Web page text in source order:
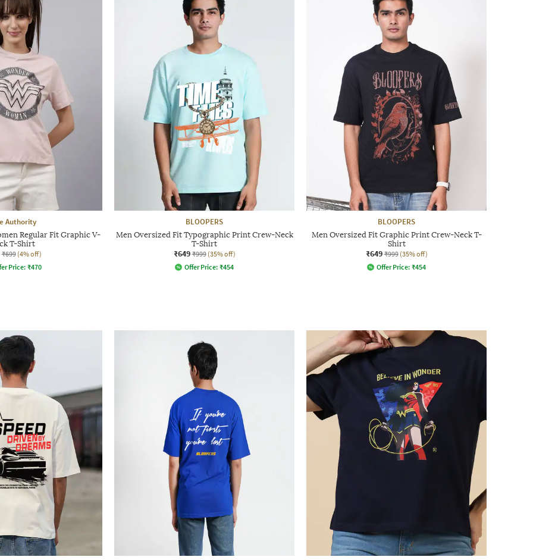
Authority
Regular Fit Graphic V-
T-Shirt
₹699 (4% off)
Price: ₹470
BLOOPERS
Men Oversized Fit Typographic Print Crew-Neck
T-Shirt
₹649 ₹999 (35% off)
Offer Price: ₹454
BLOOPERS
Men Oversized Fit Graphic Print Crew-Neck T-
Shirt
₹649 ₹999 (35% off)
Offer Price: ₹454